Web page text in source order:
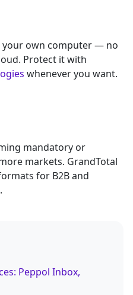
your own computer — no
Protect it with
whenever you want.
mandatory or
markets. GrandTotal
for B2B and
Peppol Inbox,